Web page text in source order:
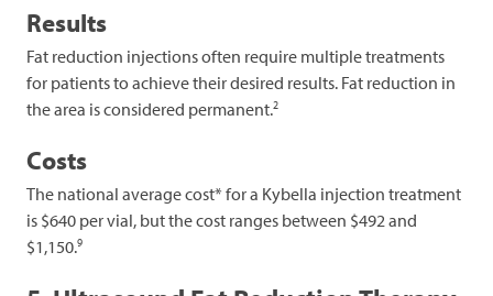
Results
Fat reduction injections often require multiple treatments
for patients to achieve their desired results. Fat reduction in
the area is considered permanent.2
Costs
The national average cost* for a Kybella injection treatment
is $640 per vial, but the cost ranges between $492 and
$1,150.9